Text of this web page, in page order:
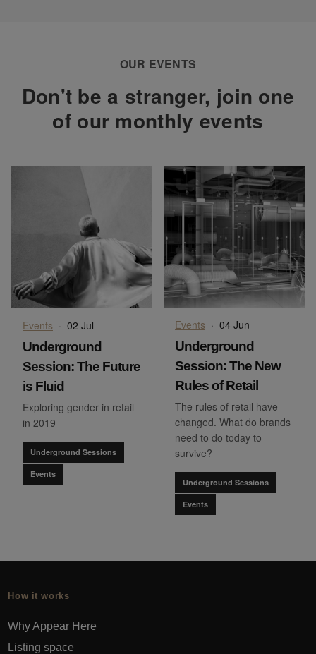
OUR EVENTS
Don't be a stranger, join one
of our monthly events
Events · 02 Jul
Underground
Session: The Future
is Fluid
Exploring gender in retail
in 2019
Underground Sessions
Events
Events · 04 Jun
Underground
Session: The New
Rules of Retail
The rules of retail have
changed. What do brands
need to do today to
survive?
Underground Sessions
Events
How it works
Why Appear Here
Listing space